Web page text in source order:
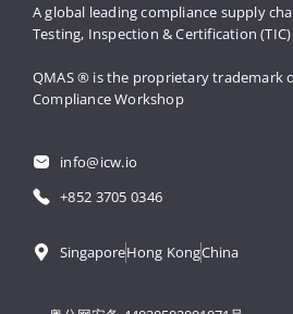
A global leading compliance supply
Testing, Inspection & Certification (TIC)
QMAS ® is the proprietary trademark
Compliance Workshop
info@icw.io
+852 3705 0346
SingaporeHong KongChina